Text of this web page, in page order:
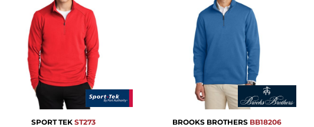
SPORT TEK ST273 BROOKS BROTHERS BB18206